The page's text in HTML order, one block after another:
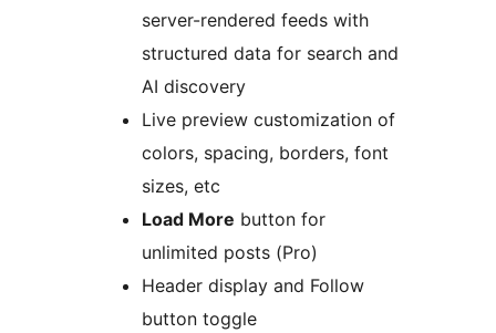
server-rendered feeds with
structured data for search and
AI discovery
Live preview customization of
colors, spacing, borders, font
sizes, etc
Load More button for
unlimited posts (Pro)
Header display and Follow
button toggle